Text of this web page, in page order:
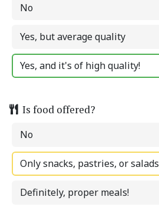
No
Yes, but average quality
Yes, and it's of high quality!
Is food offered?
No
Only snacks, pastries, or salads
Definitely, proper meals!